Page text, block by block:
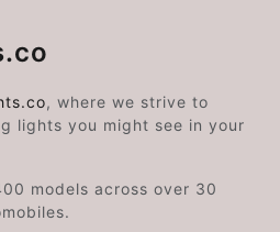
, where we strive to
lights you might see in your
models across over 30